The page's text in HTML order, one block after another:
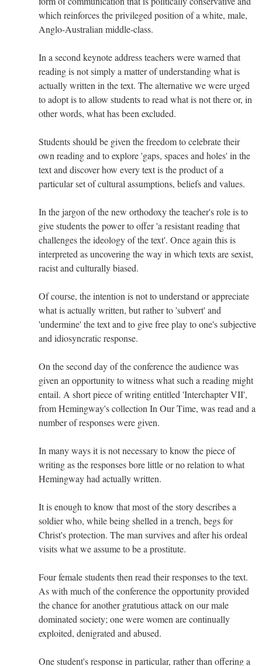
which reinforces the privileged position of a white, male,
Anglo-Australian middle-class.
In a second keynote address teachers were warned that
reading is not simply a matter of understanding what is
actually written in the text. The alternative we were urged
to adopt is to allow students to read what is not there or, in
other words, what has been excluded.
Students should be given the freedom to celebrate their
own reading and to explore 'gaps, spaces and holes' in the
text and discover how every text is the product of a
particular set of cultural assumptions, beliefs and values.
In the jargon of the new orthodoxy the teacher's role is to
give students the power to offer 'a resistant reading that
challenges the ideology of the text'. Once again this is
interpreted as uncovering the way in which texts are sexist,
racist and culturally biased.
Of course, the intention is not to understand or appreciate
what is actually written, but rather to 'subvert' and
'undermine' the text and to give free play to one's subjective
and idiosyncratic response.
On the second day of the conference the audience was
given an opportunity to witness what such a reading might
entail. A short piece of writing entitled 'Interchapter VII',
from Hemingway's collection In Our Time, was read and a
number of responses were given.
In many ways it is not necessary to know the piece of
writing as the responses bore little or no relation to what
Hemingway had actually written.
It is enough to know that most of the story describes a
soldier who, while being shelled in a trench, begs for
Christ's protection. The man survives and after his ordeal
visits what we assume to be a prostitute.
Four female students then read their responses to the text.
As with much of the conference the opportunity provided
the chance for another gratutious attack on our male
dominated society; one were women are continually
exploited, denigrated and abused.
One student's response in particular, rather than offering a